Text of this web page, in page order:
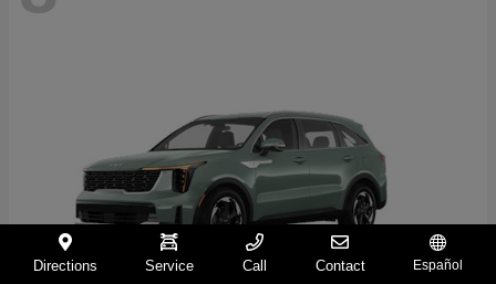
Directions Service Call Contact Español